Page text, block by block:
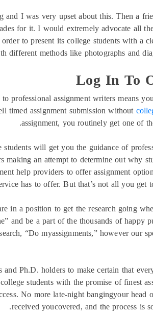
I was very upset about this. Then a
for it. I would extremely advocate all
to present its college students with a
different methods like photographs and
Log In To
professional assignment writers means
timed assignment submission without
assignment, you routinely get one of
will get you the guidance of
making an attempt to determine out
help providers to offer assignment
has to offer. But that’s not all you get
in a position to get the research going
and be a part of the thousands of
“Do myassignments,” however
and Ph.D. holders to make certain that
students with the promise of finest
No more late-night bangingyour
received youcovered, and the process is